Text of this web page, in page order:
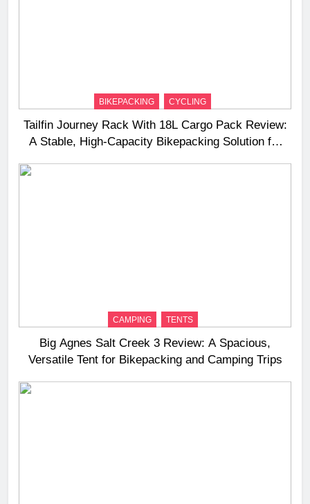
BIKEPACKING CYCLING
Tailfin Journey Rack With 18L Cargo Pack Review:
A Stable, High‑Capacity Bikepacking Solution for
CAMPING TENTS
Big Agnes Salt Creek 3 Review: A Spacious,
Versatile Tent for Bikepacking and Camping Trips